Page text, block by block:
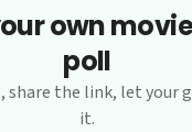
own
poll
share the link, let your
it.